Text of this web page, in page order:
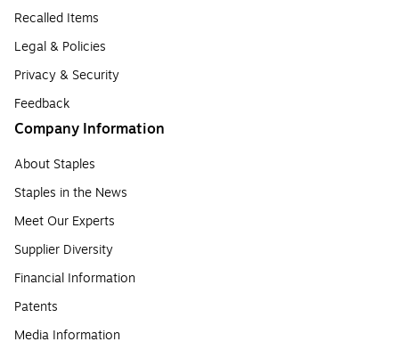
Recalled Items
Legal & Policies
Privacy & Security
Feedback
Company Information
About Staples
Staples in the News
Meet Our Experts
Supplier Diversity
Financial Information
Patents
Media Information